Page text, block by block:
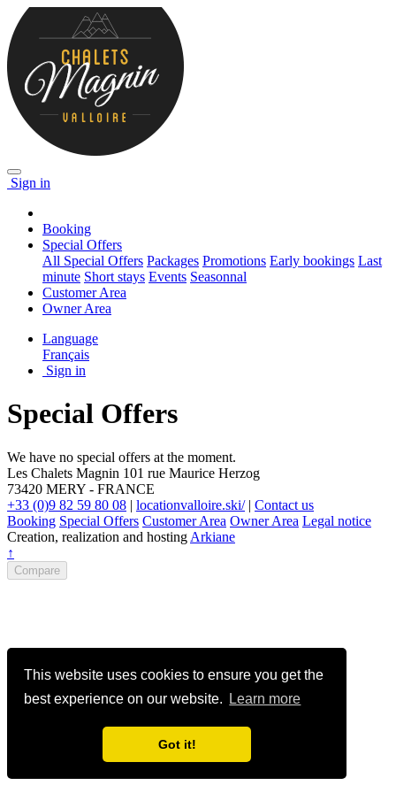
This website uses cookies to ensure you get the
best experience on our website.
Learn more
Got it!
Sign in
Booking
Special Offers
All Special Offers Packages Promotions Early bookings Last
minute Short stays Events Seasonnal
Customer Area
Owner Area
Language
Français
Sign in
Special Offers
We have no special offers at the moment.
Les Chalets Magnin 101 rue Maurice Herzog
73420 MERY - FRANCE
+33 (0)9 82 59 80 08 | locationvalloire.ski/| Contact us
Booking Special Offers Customer Area Owner Area Legal notice
Creation, realization and hosting Arkiane
↑
Compare